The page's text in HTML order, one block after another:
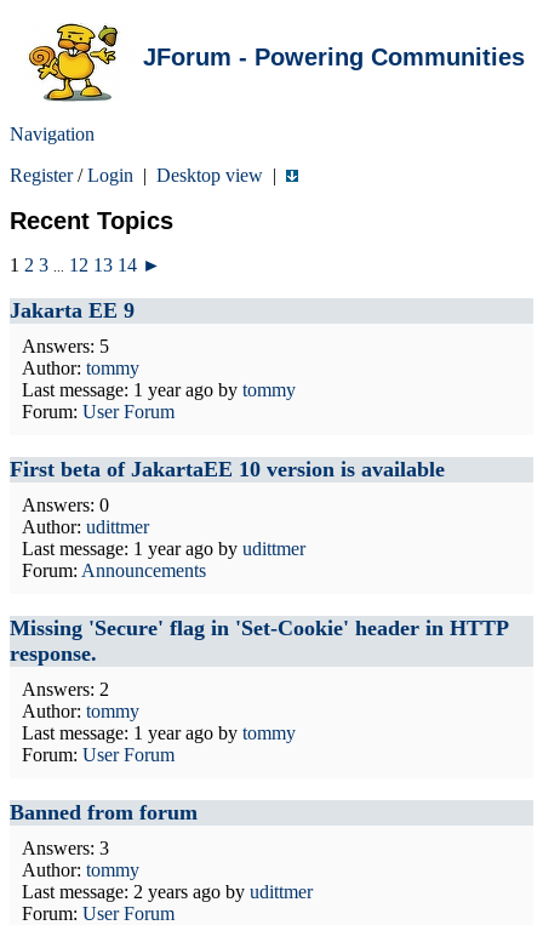
JForum - Powering Communities
Navigation
Register/Login | Desktop view |
Recent Topics
1 2 3 12 13 14 ►
Jakarta EE 9
Answers: 5
Author: tommy
Last message: 1 year ago by tommy
Forum: User Forum
First beta of JakartaEE 10 version is available
Answers: 0
Author: udittmer
Last message: 1 year ago by udittmer
Forum: Announcements
Missing 'Secure' flag in 'Set-Cookie' header in HTTP
response.
Answers: 2
Author: tommy
Last message: 1 year ago by tommy
Forum: User Forum
Banned from forum
Answers: 3
Author: tommy
Last message: 2 years ago by udittmer
Forum: User Forum